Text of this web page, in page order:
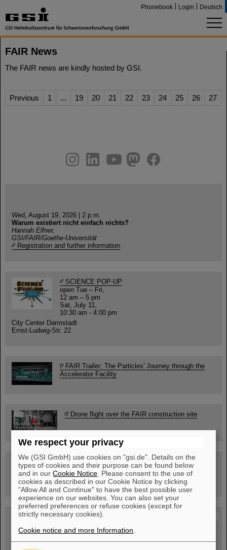
Phonebook Login Deutsch
FAIR News
The FAIR news are kindly hosted by GSI.
Previous 1 ... 19 20 21 22 23 24 25 26 27
youtube
helmholtz.social
facebook
Wed, August 19, 2026 | 2 p.m.
Warum existiert nicht einfach nichts?
Hannah Elfner,
GSI/FAIR/Goethe-Universität
Registration and further information
SCIENCE POP-UP
open Tue – Fri,
12 am – 5 pm
Sat, July 11,
10:30 am - 4:00 pm
City Center Darmstadt
Ernst-Ludwig-Str. 22
FAIR Trailer: The Particles' Journey through the
Accelerator Facility
Drone flight over the FAIR construction site
Guided tour at GSI/FAIR —
book now!
Blog Beam On
People...behind GSI and FAIR.
We respect your privacy
We (GSI GmbH) use cookies on "gsi.de". Details on the
types of cookies and their purpose can be found below
and in ourCookie Notice . Please consent to the use of
cookies as described in our Cookie Notice by clicking
"Allow All and Continue" to have the best possible user
experience on our websites. You can also set your
preferred preferences or refuse cookies (except for
strictly necessary cookies).
Cookie notice and more Information